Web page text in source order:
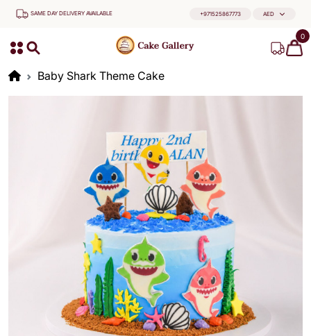
SAME DAY DELIVERY AVAILABLE +971525867773 AED
0
Baby Shark Theme Cake